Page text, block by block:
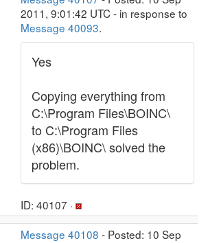
2011, 9:01:42 UTC - in response to
Message 40093.
Yes
Copying everything from
C:\Program Files\BOINC\
to C:\Program Files
(x86)\BOINC\ solved the
problem.
ID: 40107 ·
Message 40108 - Posted: 10 Sep